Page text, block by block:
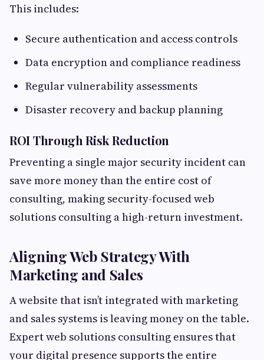
This includes:
Secure authentication and access controls
Data encryption and compliance readiness
Regular vulnerability assessments
Disaster recovery and backup planning
ROI Through Risk Reduction
Preventing a single major security incident can
save more money than the entire cost of
consulting, making security-focused web
solutions consulting a high-return investment.
Aligning Web Strategy With
Marketing and Sales
A website that isn’t integrated with marketing
and sales systems is leaving money on the table.
Expert web solutions consulting ensures that
your digital presence supports the entire